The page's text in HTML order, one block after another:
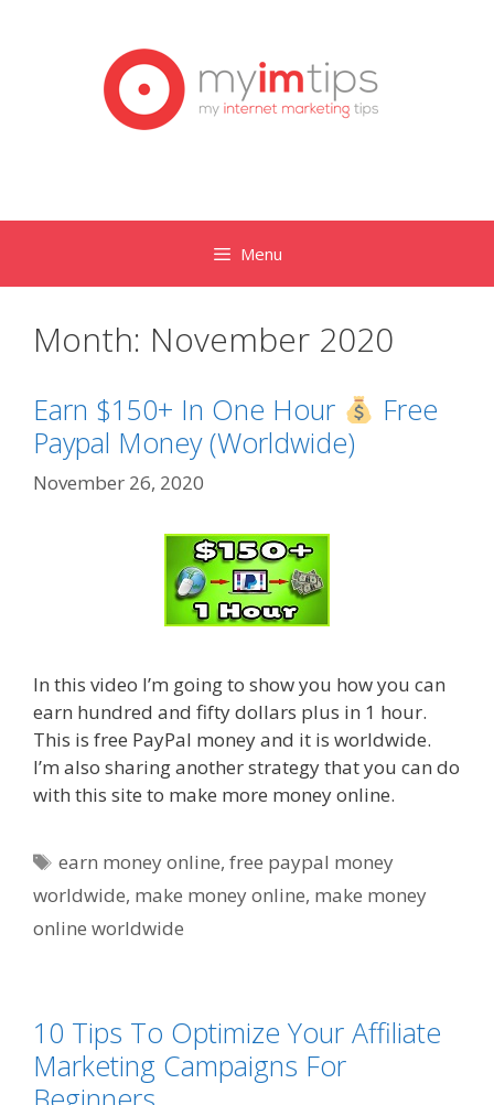
Menu
Month: November 2020
Earn $150+ In One Hour
Free
Paypal Money (Worldwide)
November 26, 2020
In this video I’m going to show you how you can
earn hundred and fifty dollars plus in 1 hour.
This is free PayPal money and it is worldwide.
I’m also sharing another strategy that you can do
with this site to make more money online.
Tags
earn money online,free paypal money
worldwide, make money online, make money
online worldwide
10 Tips To Optimize Your Affiliate
Marketing Campaigns For